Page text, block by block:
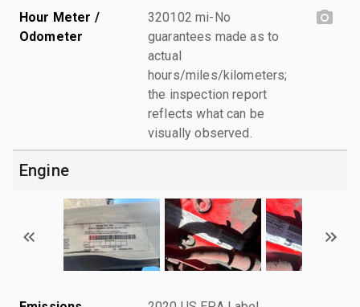
Hour Meter /
Odometer
320102 mi-No
guarantees made as to
actual
hours/miles/kilometers;
the inspection report
reflects what can be
visually observed.
Engine